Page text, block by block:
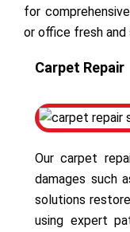
for
or office fresh and
Carpet Repair
Our carpet
damages such
solutions
using expert